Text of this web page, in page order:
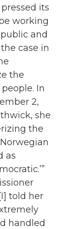
pressed its
working
and
case in
the
In
2,
she
the
as
told her
handled